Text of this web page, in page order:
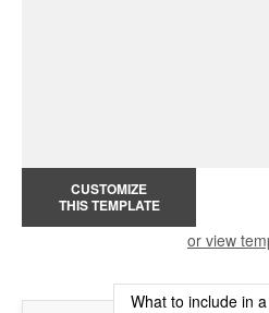
CUSTOMIZE
THIS TEMPLATE
or view
What to include in